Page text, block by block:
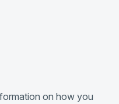
on how you